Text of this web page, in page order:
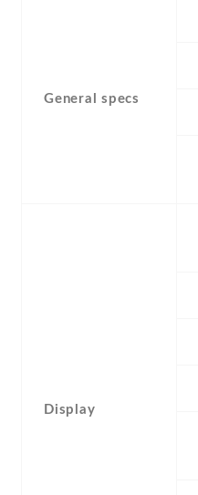
General specs
Display